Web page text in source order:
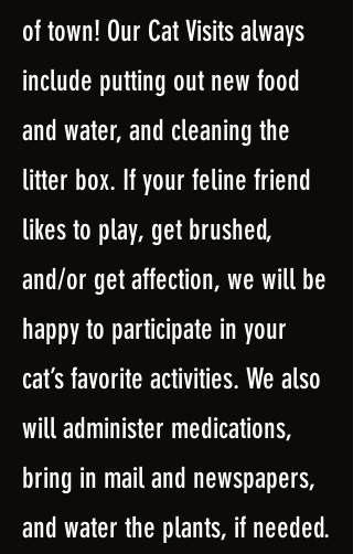
of town! Our Cat Visits always
include putting out new food
and water, and cleaning the
litter box. If your feline friend
likes to play, get brushed,
and/or get affection, we will be
happy to participate in your
cat’s favorite activities. We also
will administer medications,
bring in mail and newspapers,
and water the plants, if needed.